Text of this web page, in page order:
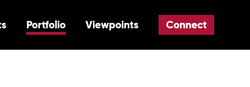
Portfolio Viewpoints Connect